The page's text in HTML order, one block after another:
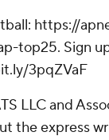
https://
top25. Sign
3pqZVaF
LLC and
the express